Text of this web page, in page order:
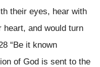
their eyes, hear with
and would turn
“Be it known
of God is sent to the